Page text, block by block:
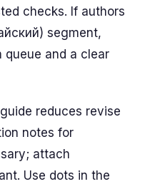
checks. If authors
segment,
queue and a clear
reduces revise
notes for
attach
Use dots in the